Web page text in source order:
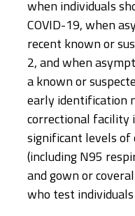
when individuals
COVID-19, when
recent known or
2, and when
a known or
early identification
correctional facility
significant levels of
(including N95
and gown or
who test